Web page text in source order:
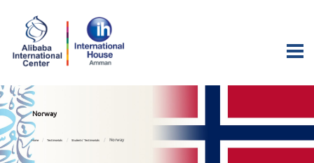
Norway
Home Testimonials Students’ Testimonials Norway